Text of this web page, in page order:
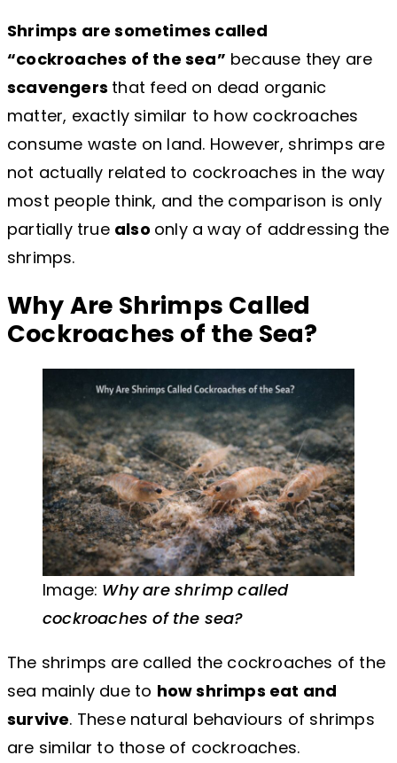
Shrimps are sometimes called
“cockroaches of the sea” because they are
scavengers that feed on dead organic
matter, exactly similar to how cockroaches
consume waste on land. However, shrimps are
not actually related to cockroaches in the way
most people think, and the comparison is only
partially true also only a way of addressing the
shrimps.
Why Are Shrimps Called
Cockroaches of the Sea?
Image: Why are shrimp called
cockroaches of the sea?
The shrimps are called the cockroaches of the
sea mainly due to how shrimps eat and
survive. These natural behaviours of shrimps
are similar to those of cockroaches.